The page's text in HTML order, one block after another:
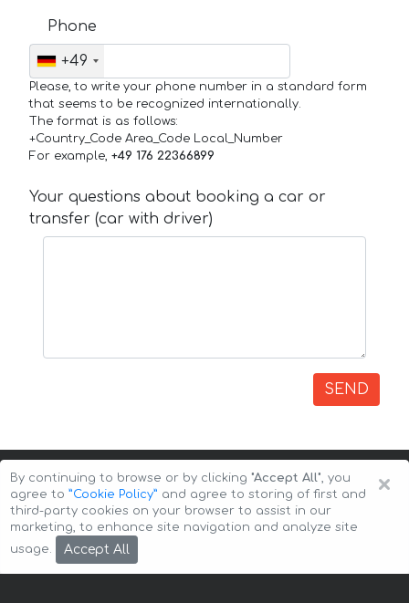
Phone
+49
Please, to write your phone number in a standard form
that seems to be recognized internationally.
The format is as follows:
+Country_Code Area_Code Local_Number
For example, +49 176 22366899
Your questions about booking a car or
transfer (car with driver)
SEND
Copyright © 2026 Auto-Arenda
×
By continuing to browse or by clicking "Accept All", you
agree to ”Cookie Policy” and agree to storing of first and
third-party cookies on your browser to assist in our
marketing, to enhance site navigation and analyze site
usage.
Accept All